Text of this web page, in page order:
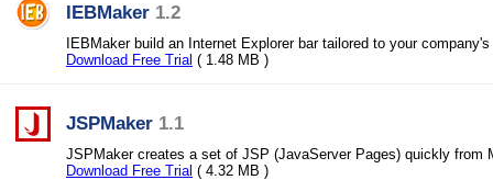
IEBMaker 1.2
IEBMaker build an Internet Explorer bar tailored to your
Download Free Trial ( 1.48 MB )
JSPMaker 1.1
JSPMaker creates a set of JSP (JavaServer Pages) quickly from
Download Free Trial ( 4.32 MB )